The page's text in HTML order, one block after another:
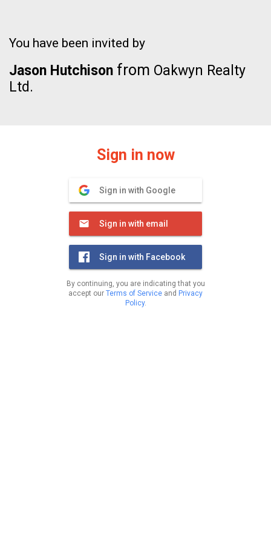
You have been invited by
Jason Hutchison from Oakwyn Realty
Ltd.
Sign in now
Sign in with Google
Sign in with email
Sign in with Facebook
By continuing, you are indicating that you
accept our Terms of Service and Privacy
Policy.